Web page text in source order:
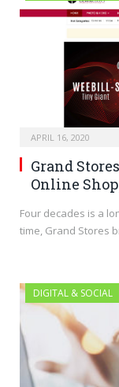
APRIL 16, 2020
Grand
Online
Four decades is a
time, Grand Stores
DIGITAL & SOCIAL